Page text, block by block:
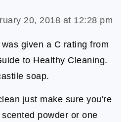
20, 2018 at 12:28 pm
given a C rating from
to Healthy Cleaning.
soap.
just make sure you're
powder or one